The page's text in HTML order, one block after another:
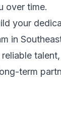
over time.
your
in
term